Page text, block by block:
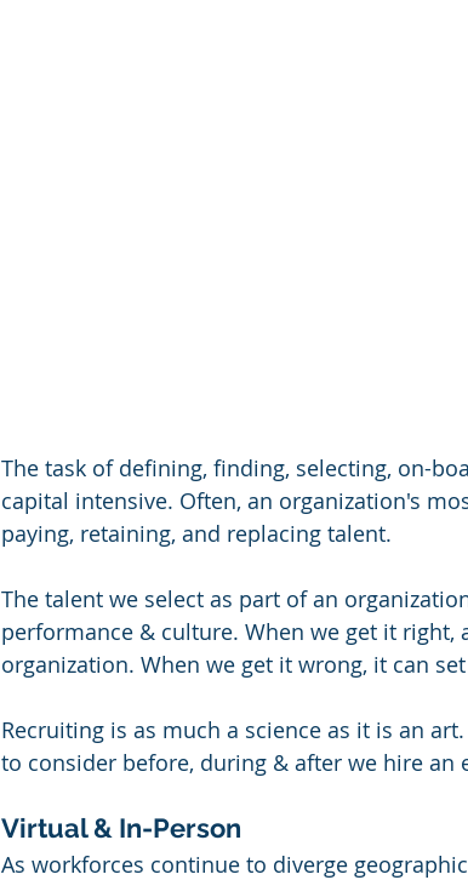
The task of defining, finding, selecting, on-
capital intensive. Often, an organization's
paying, retaining, and replacing talent.
The talent we select as part of an
performance & culture. When we get it right,
organization. When we get it wrong, it can
Recruiting is as much a science as it is an
to consider before, during & after we hire an
Virtual & In-Person
As workforces continue to diverge